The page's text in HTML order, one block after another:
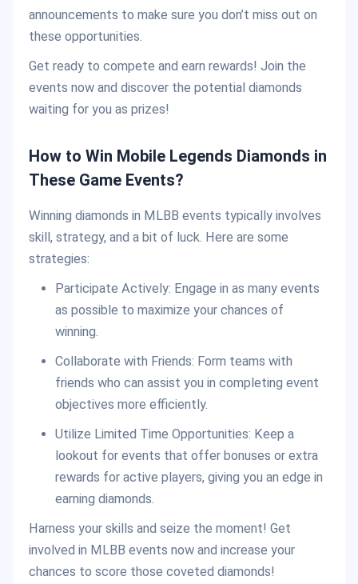
announcements to make sure you don’t miss out on
these opportunities.
Get ready to compete and earn rewards! Join the
events now and discover the potential diamonds
waiting for you as prizes!
How to Win Mobile Legends Diamonds in
These Game Events?
Winning diamonds in MLBB events typically involves
skill, strategy, and a bit of luck. Here are some
strategies:
Participate Actively: Engage in as many events
as possible to maximize your chances of
winning.
Collaborate with Friends: Form teams with
friends who can assist you in completing event
objectives more efficiently.
Utilize Limited Time Opportunities: Keep a
lookout for events that offer bonuses or extra
rewards for active players, giving you an edge in
earning diamonds.
Harness your skills and seize the moment! Get
involved in MLBB events now and increase your
chances to score those coveted diamonds!